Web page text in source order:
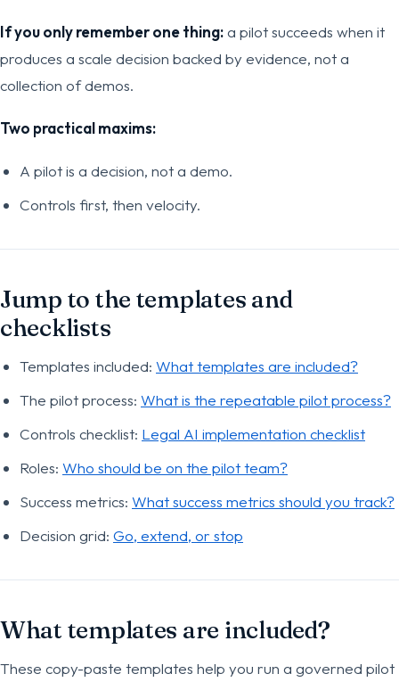
If you only remember one thing:a pilot succeeds when it
produces a scale decision backed by evidence, not a
collection of demos.
Two practical maxims:
A pilot is a decision, not a demo.
Controls first, then velocity.
Jump to the templates and
checklists
Templates included: What templates are included?
The pilot process: What is the repeatable pilot process?
Controls checklist: Legal AI implementation checklist
Roles: Who should be on the pilot team?
Success metrics: What success metrics should you track?
Decision grid: Go, extend, or stop
What templates are included?
These copy-paste templates help you run a governed pilot